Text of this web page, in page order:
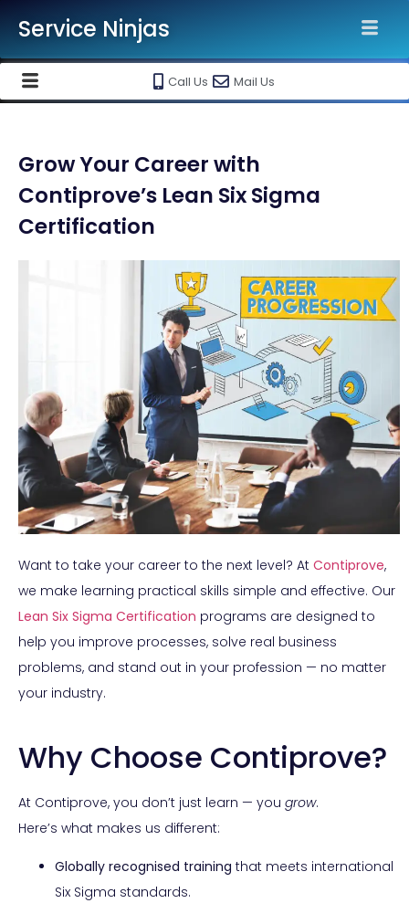
Service Ninjas
Call Us Mail Us
Grow Your Career with
Contiprove’s Lean Six Sigma
Certification
Want to take your career to the next level? At Contiprove,
we make learning practical skills simple and effective. Our
Lean Six Sigma Certification programs are designed to
help you improve processes, solve real business
problems, and stand out in your profession — no matter
your industry.
Why Choose Contiprove?
At Contiprove, you don’t just learn — you grow.
Here’s what makes us different:
Globally recognised training that meets international
Six Sigma standards.